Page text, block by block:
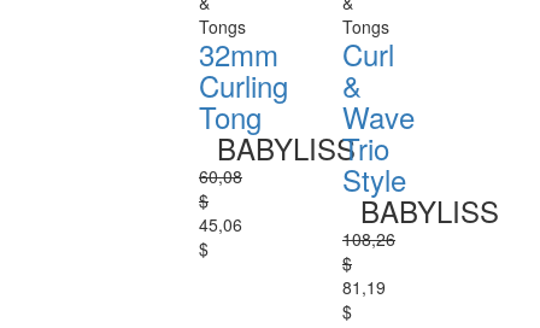
Tongs
32mm
Curling
Tong
BABYLISS
60,08
$
45,06
$
Tongs
Curl
&
Wave
Trio
Style
BABYLISS
108,26
$
81,19
$